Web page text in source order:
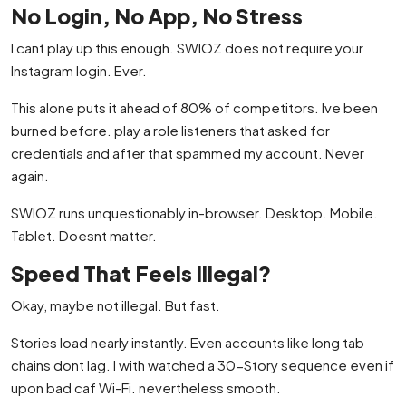
No Login, No App, No Stress
I cant play up this enough. SWIOZ does not require your
Instagram login. Ever.
This alone puts it ahead of 80% of competitors. Ive been
burned before. play a role listeners that asked for
credentials and after that spammed my account. Never
again.
SWIOZ runs unquestionably in-browser. Desktop. Mobile.
Tablet. Doesnt matter.
Speed That Feels Illegal?
Okay, maybe not illegal. But fast.
Stories load nearly instantly. Even accounts like long tab
chains dont lag. I with watched a 30-Story sequence even if
upon bad caf Wi-Fi. nevertheless smooth.